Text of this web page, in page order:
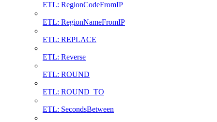
ETL: RegionCodeFromIP
ETL: RegionNameFromIP
ETL: REPLACE
ETL: Reverse
ETL: ROUND
ETL: ROUND_TO
ETL: SecondsBetween